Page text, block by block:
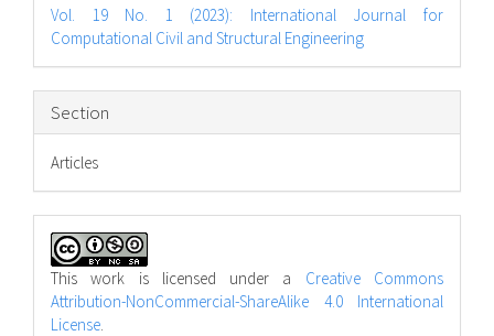
Vol. 19 No. 1 (2023): International Journal for
Computational Civil and Structural Engineering
Section
Articles
This work is licensed under a Creative Commons
Attribution-NonCommercial-ShareAlike 4.0 International
License.